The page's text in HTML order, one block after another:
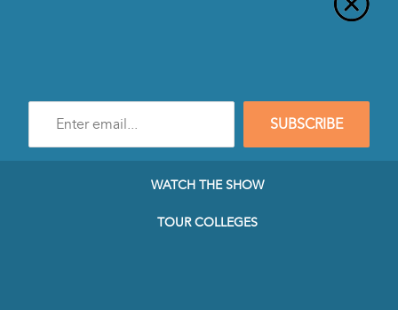
mail
SUBSCRIBE
WATCH THE SHOW
TOUR COLLEGES